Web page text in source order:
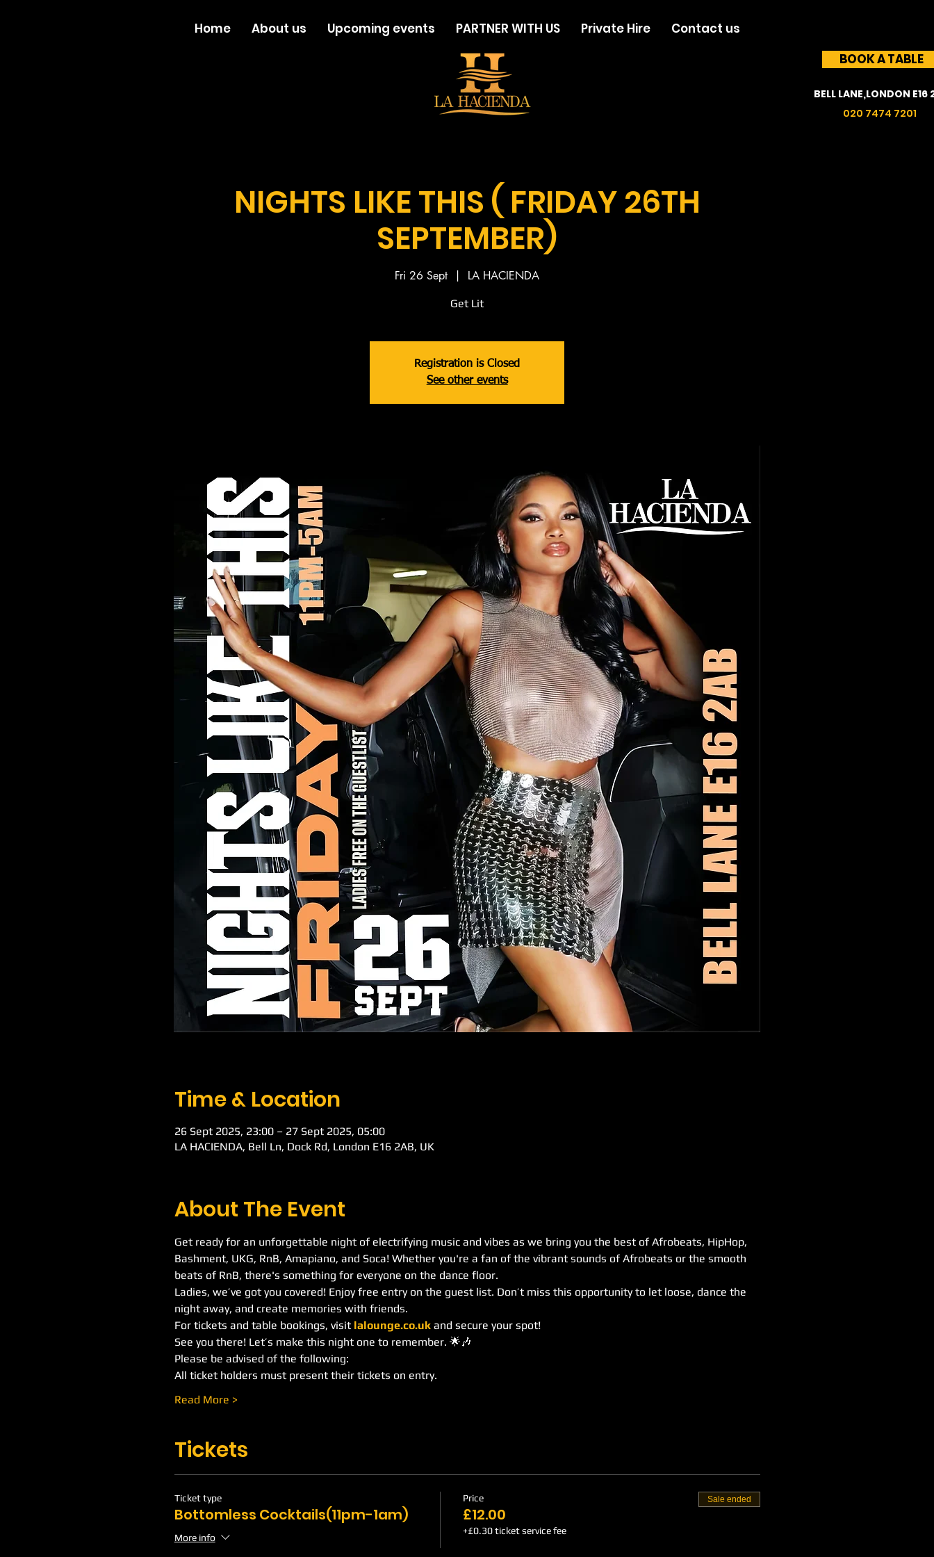
Home About us Upcoming events PARTNER WITH US Private Hire
Contact us
BOOK A TABLE
BELL LANE,LONDON E16
020 7474 7201
NIGHTS LIKE THIS ( FRIDAY 26TH
SEPTEMBER)
Fri 26 Sept
  |
LA HACIENDA
Get Lit
Registration is Closed
See other events
Time & Location
26 Sept 2025, 23:00 – 27 Sept 2025, 05:00
LA HACIENDA, Bell Ln, Dock Rd, London E16 2AB, UK
About The Event
Get ready for an unforgettable night of electrifying music and vibes as we bring you the best of Afrobeats, HipHop,
Bashment, UKG, RnB, Amapiano, and Soca! Whether you're a fan of the vibrant sounds of Afrobeats or the smooth
beats of RnB, there's something for everyone on the dance floor.
Ladies, we’ve got you covered! Enjoy free entry on the guest list. Don’t miss this opportunity to let loose, dance the
night away, and create memories with friends.
For tickets and table bookings, visit lalounge.co.uk and secure your spot!
See you there! Let’s make this night one to remember. 🌟🎶
Please be advised of the following:
All ticket holders must present their tickets on entry.
Read More >
Tickets
Ticket type
Bottomless Cocktails(11pm-1am)
More info
Price
£12.00
+£0.30 ticket service fee
Sale ended